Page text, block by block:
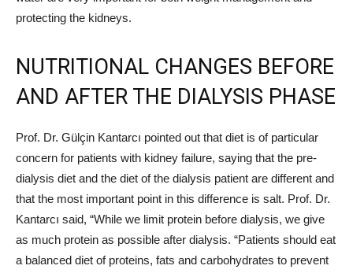
protecting the kidneys.
NUTRITIONAL CHANGES BEFORE
AND AFTER THE DIALYSIS PHASE
Prof. Dr. Gülçin Kantarcı pointed out that diet is of particular
concern for patients with kidney failure, saying that the pre-
dialysis diet and the diet of the dialysis patient are different and
that the most important point in this difference is salt. Prof. Dr.
Kantarcı said, “While we limit protein before dialysis, we give
as much protein as possible after dialysis. “Patients should eat
a balanced diet of proteins, fats and carbohydrates to prevent